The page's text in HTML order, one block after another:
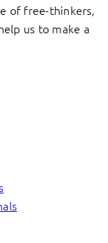
of free-thinkers,
us to make a